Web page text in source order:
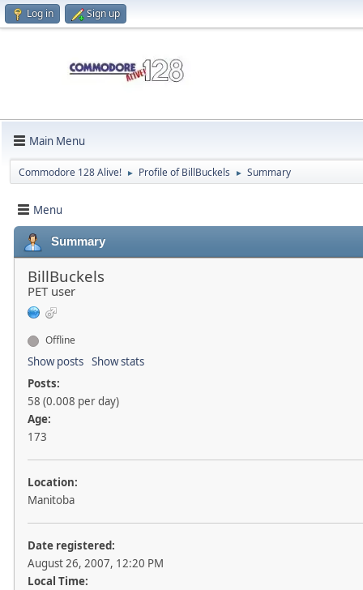
Log in Sign up
Main Menu
Commodore 128 Alive! ► Profile of BillBuckels ► Summary
Menu
Summary
BillBuckels
PET user
Offline
Show posts Show stats
Posts:
58 (0.008 per day)
Age:
173
Location:
Manitoba
Date registered:
August 26, 2007, 12:20 PM
Local Time: